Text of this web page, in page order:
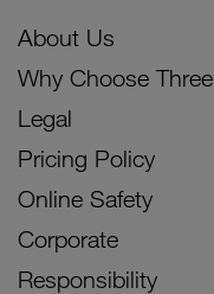
About Us
Why Choose Three
Legal
Pricing Policy
Online Safety
Corporate
Responsibility